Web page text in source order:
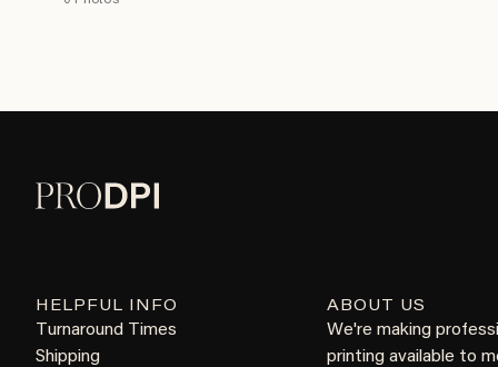
HELPFUL INFO
Turnaround Times
Shipping
ABOUT US
We're making
printing available to